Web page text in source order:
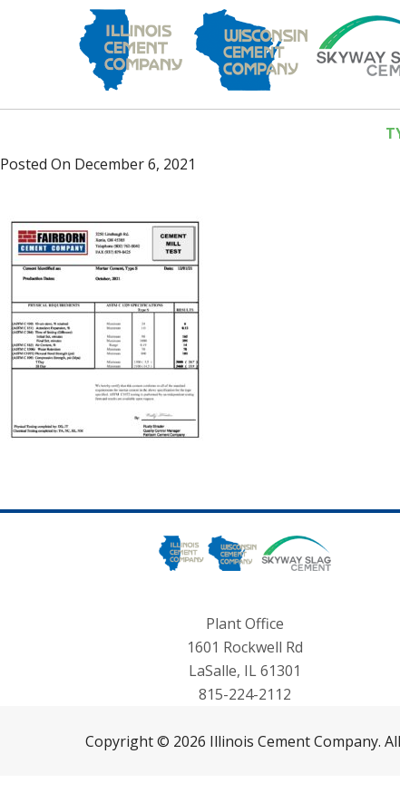
Posted On December 6, 2021
Plant Office
1601 Rockwell Rd
LaSalle, IL 61301
815-224-2112
Copyright © 2026 Illinois Cement Company.